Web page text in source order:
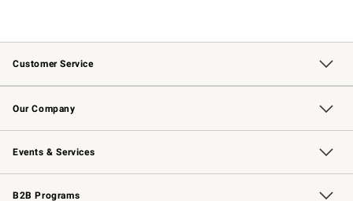
Customer Service
Contact Us Track Your Order
Returns & Exchanges Shipping Information
Email Preferences
Site Feedback
Our Company
Our Story Williams-Sonoma Inc.
Careers
Store Locator
Events & Services
Wedding & Gift Registry Free Design Services
Events Knife Sharpening
Gift Cards
B2B Programs